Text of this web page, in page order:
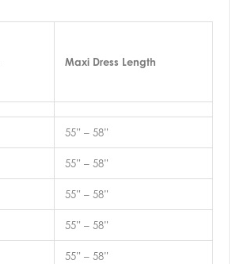
Maxi Dress Length
55” – 58”
55” – 58”
55” – 58”
55” – 58”
55” – 58”